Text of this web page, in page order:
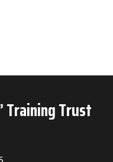
Training Trust